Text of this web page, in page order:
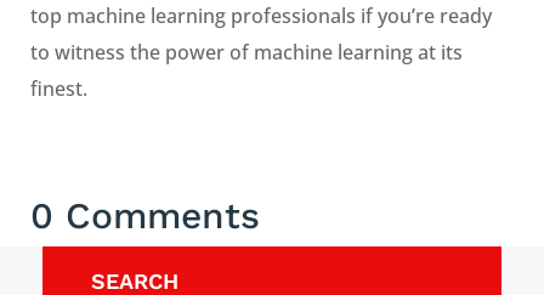
top machine learning professionals if you’re ready
to witness the power of machine learning at its
finest.
0 Comments
SEARCH